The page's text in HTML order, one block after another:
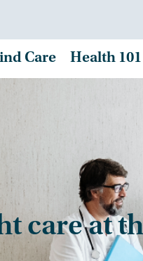
Care Health 101
care at